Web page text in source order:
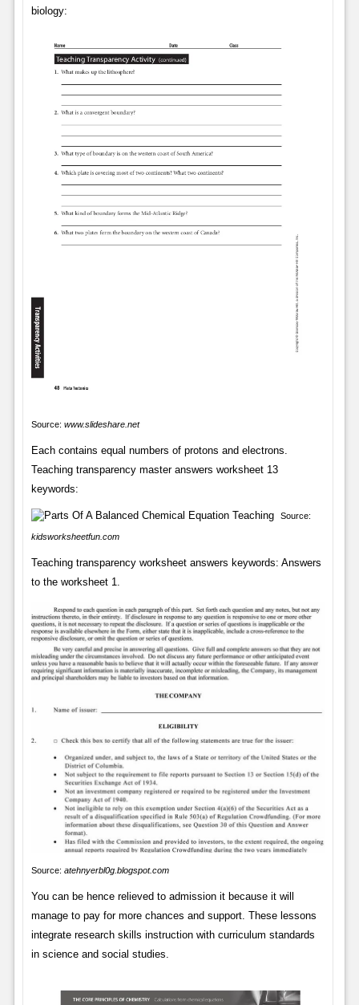
biology:
Source: www.slideshare.net
Each contains equal numbers of protons and electrons.
Teaching transparency master answers worksheet 13
keywords:
Source:
kidsworksheetfun.com
Teaching transparency worksheet answers keywords: Answers
to the worksheet 1.
Source: atehnyerbl0g.blogspot.com
You can be hence relieved to admission it because it will
manage to pay for more chances and support. These lessons
integrate research skills instruction with curriculum standards
in science and social studies.